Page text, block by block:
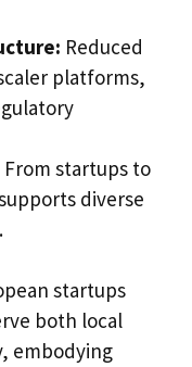
Reduced
platforms,
From startups to
diverse
startups
both local
embodying